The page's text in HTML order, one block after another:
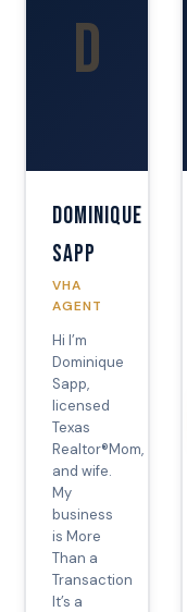
D
Dominique
Sapp
VHA
AGENT
Hi I’m
Dominique
Sapp,
licensed
Texas
Realtor®️Mom,
and wife.
My
business
is More
Than a
Transaction
It’s a